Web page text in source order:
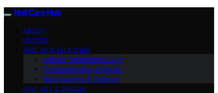
Nail Care Hub
ABOUT
VETTED
NAIL HEALTH & CARE
Natural Treatments & DIY
Troubleshooting & Repair
Nail Anatomy & Science
NAIL ART & DESIGN